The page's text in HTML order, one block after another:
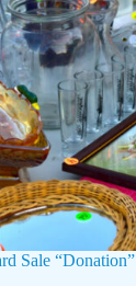
Sale “Donation”